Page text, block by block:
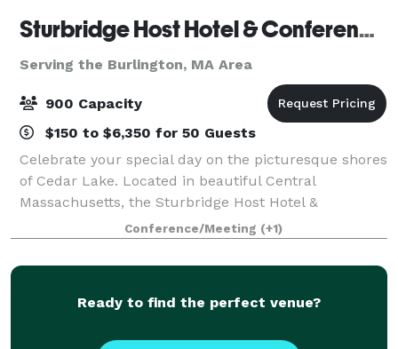
Sturbridge Host Hotel & Conference Center - Meetings
Serving the Burlington, MA Area
900 Capacity
$150 to $6,350 for 50 Guests
Celebrate your special day on the picturesque shores
of Cedar Lake. Located in beautiful Central
Massachusetts, the Sturbridge Host Hotel &
Conference Center offers a variety of indoor and
outdoor sites for intimate ceremonies and grand wed
Conference/Meeting (+1)
Ready to find the perfect venue?